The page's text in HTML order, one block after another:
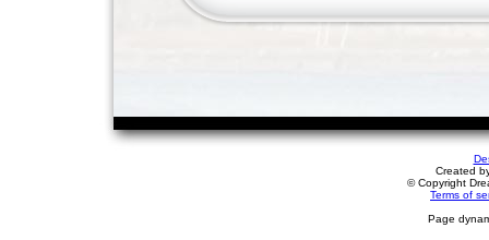
Created
© Copyright
Terms of
Page